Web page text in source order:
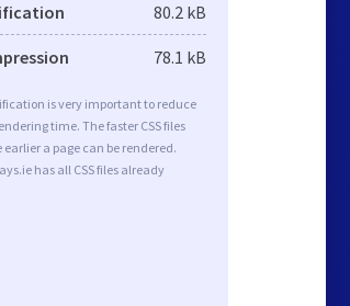
80.2 kB
78.1 kB
is very important to reduce
time. The faster CSS files
a page can be rendered.
has all CSS files already